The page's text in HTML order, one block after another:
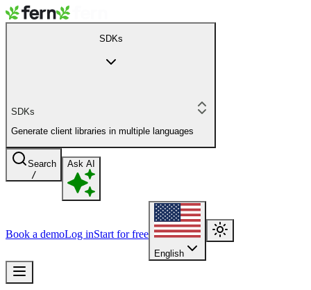
SDKs
SDKs
Generate client libraries in multiple languages
Search
/
Ask AI
Book a demoLog inStart for free
English